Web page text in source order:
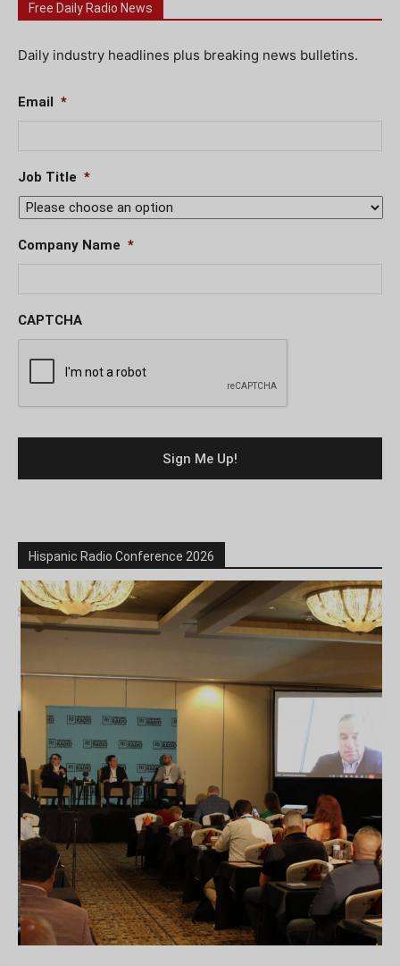
Free Daily Radio News
Daily industry headlines plus breaking news bulletins.
Email *
Job Title *
Company Name *
CAPTCHA
Hispanic Radio Conference 2026